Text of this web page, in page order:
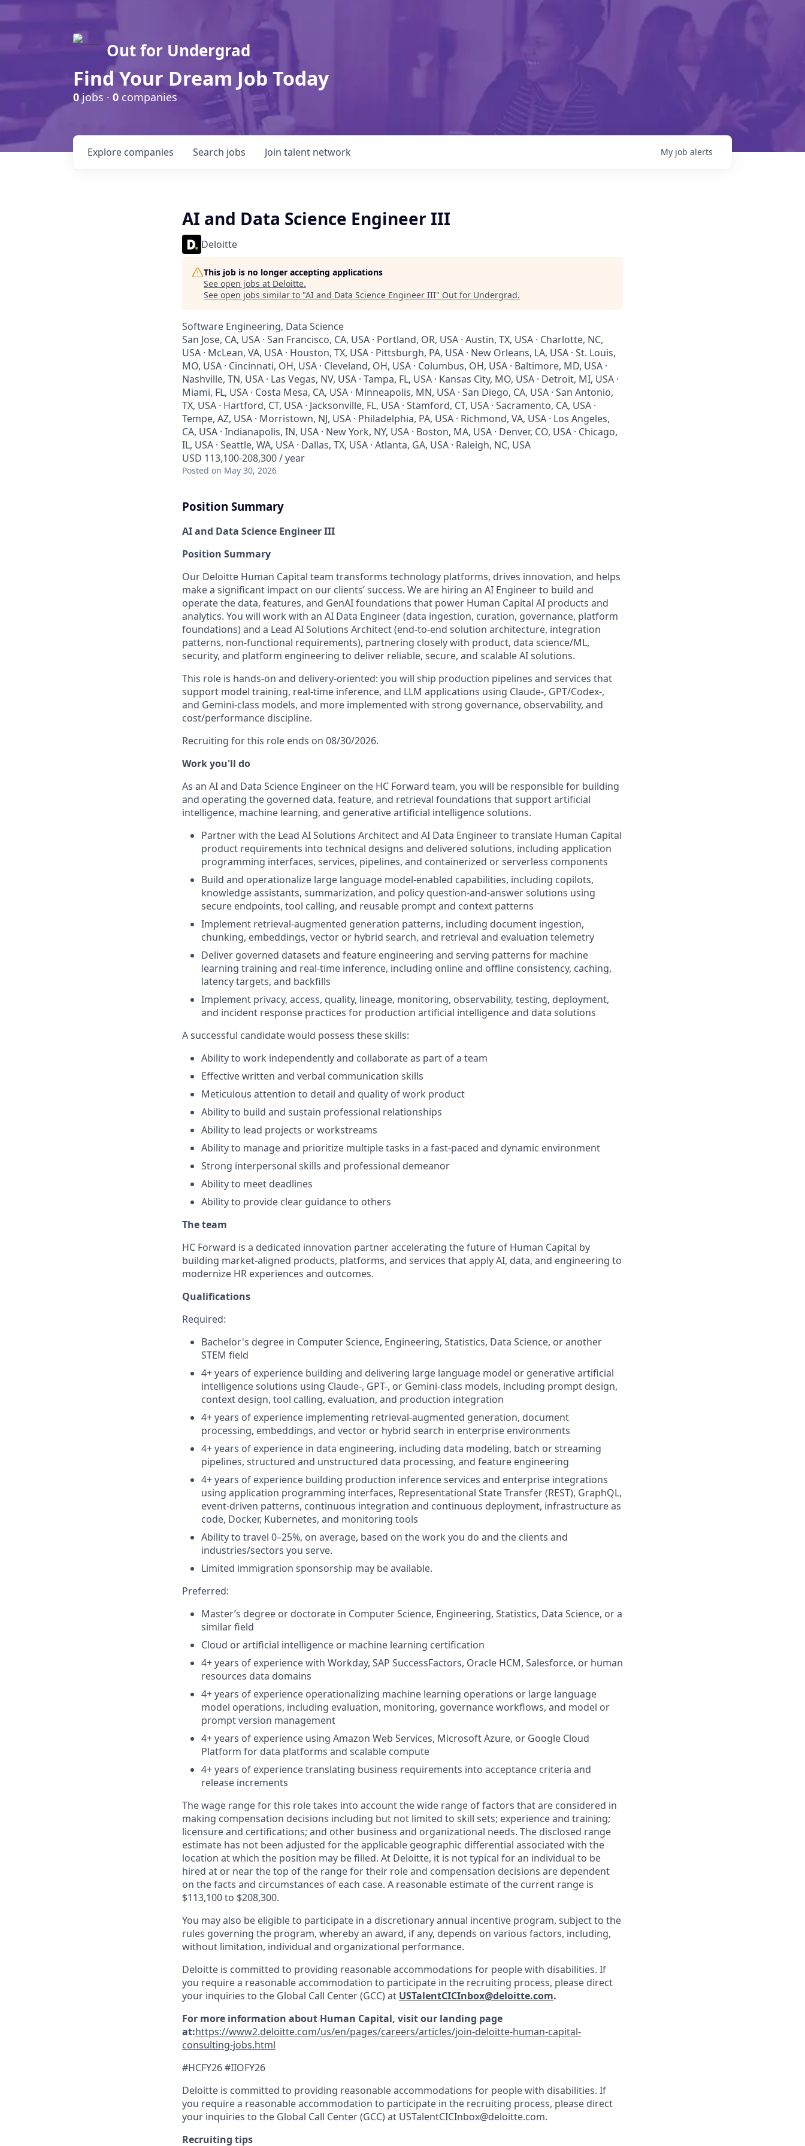
Out for Undergrad
Find Your Dream Job Today
0jobs · 0 companies
Search jobs
Explore companies Join talent network My job alerts
AI and Data Science Engineer III
Deloitte
This job is no longer accepting applications
See open jobs at Deloitte.
See open jobs similar to "AI and Data Science Engineer III" Out for Undergrad.
Software Engineering, Data Science
San Jose, CA, USA · San Francisco, CA, USA · Portland, OR, USA · Austin, TX, USA · Charlotte, NC,
USA · McLean, VA, USA · Houston, TX, USA · Pittsburgh, PA, USA · New Orleans, LA, USA · St. Louis,
MO, USA · Cincinnati, OH, USA · Cleveland, OH, USA · Columbus, OH, USA · Baltimore, MD, USA ·
Nashville, TN, USA · Las Vegas, NV, USA · Tampa, FL, USA · Kansas City, MO, USA · Detroit, MI, USA ·
Miami, FL, USA · Costa Mesa, CA, USA · Minneapolis, MN, USA · San Diego, CA, USA · San Antonio,
TX, USA · Hartford, CT, USA · Jacksonville, FL, USA · Stamford, CT, USA · Sacramento, CA, USA ·
Tempe, AZ, USA · Morristown, NJ, USA · Philadelphia, PA, USA · Richmond, VA, USA · Los Angeles,
CA, USA · Indianapolis, IN, USA · New York, NY, USA · Boston, MA, USA · Denver, CO, USA · Chicago,
IL, USA · Seattle, WA, USA · Dallas, TX, USA · Atlanta, GA, USA · Raleigh, NC, USA
USD 113,100-208,300 / year
Posted on May 30, 2026
Position Summary
AI and Data Science Engineer III
Position Summary
Our Deloitte Human Capital team transforms technology platforms, drives innovation, and helps
make a significant impact on our clients’ success. We are hiring an AI Engineer to build and
operate the data, features, and GenAI foundations that power Human Capital AI products and
analytics. You will work with an AI Data Engineer (data ingestion, curation, governance, platform
foundations) and a Lead AI Solutions Architect (end-to-end solution architecture, integration
patterns, non-functional requirements), partnering closely with product, data science/ML,
security, and platform engineering to deliver reliable, secure, and scalable AI solutions.
This role is hands-on and delivery-oriented: you will ship production pipelines and services that
support model training, real-time inference, and LLM applications using Claude-, GPT/Codex-,
and Gemini-class models, and more implemented with strong governance, observability, and
cost/performance discipline.
Recruiting for this role ends on 08/30/2026.
Work you'll do
As an AI and Data Science Engineer on the HC Forward team, you will be responsible for building
and operating the governed data, feature, and retrieval foundations that support artificial
intelligence, machine learning, and generative artificial intelligence solutions.
Partner with the Lead AI Solutions Architect and AI Data Engineer to translate Human Capital
product requirements into technical designs and delivered solutions, including application
programming interfaces, services, pipelines, and containerized or serverless components
Build and operationalize large language model-enabled capabilities, including copilots,
knowledge assistants, summarization, and policy question-and-answer solutions using
secure endpoints, tool calling, and reusable prompt and context patterns
Implement retrieval-augmented generation patterns, including document ingestion,
chunking, embeddings, vector or hybrid search, and retrieval and evaluation telemetry
Deliver governed datasets and feature engineering and serving patterns for machine
learning training and real-time inference, including online and offline consistency, caching,
latency targets, and backfills
Implement privacy, access, quality, lineage, monitoring, observability, testing, deployment,
and incident response practices for production artificial intelligence and data solutions
A successful candidate would possess these skills:
Ability to work independently and collaborate as part of a team
Effective written and verbal communication skills
Meticulous attention to detail and quality of work product
Ability to build and sustain professional relationships
Ability to lead projects or workstreams
Ability to manage and prioritize multiple tasks in a fast-paced and dynamic environment
Strong interpersonal skills and professional demeanor
Ability to meet deadlines
Ability to provide clear guidance to others
The team
HC Forward is a dedicated innovation partner accelerating the future of Human Capital by
building market-aligned products, platforms, and services that apply AI, data, and engineering to
modernize HR experiences and outcomes.
Qualifications
Required:
Bachelor's degree in Computer Science, Engineering, Statistics, Data Science, or another
STEM field
4+ years of experience building and delivering large language model or generative artificial
intelligence solutions using Claude-, GPT-, or Gemini-class models, including prompt design,
context design, tool calling, evaluation, and production integration
4+ years of experience implementing retrieval-augmented generation, document
processing, embeddings, and vector or hybrid search in enterprise environments
4+ years of experience in data engineering, including data modeling, batch or streaming
pipelines, structured and unstructured data processing, and feature engineering
4+ years of experience building production inference services and enterprise integrations
using application programming interfaces, Representational State Transfer (REST), GraphQL,
event-driven patterns, continuous integration and continuous deployment, infrastructure as
code, Docker, Kubernetes, and monitoring tools
Ability to travel 0–25%, on average, based on the work you do and the clients and
industries/sectors you serve.
Limited immigration sponsorship may be available.
Preferred:
Master’s degree or doctorate in Computer Science, Engineering, Statistics, Data Science, or a
similar field
Cloud or artificial intelligence or machine learning certification
4+ years of experience with Workday, SAP SuccessFactors, Oracle HCM, Salesforce, or human
resources data domains
4+ years of experience operationalizing machine learning operations or large language
model operations, including evaluation, monitoring, governance workflows, and model or
prompt version management
4+ years of experience using Amazon Web Services, Microsoft Azure, or Google Cloud
Platform for data platforms and scalable compute
4+ years of experience translating business requirements into acceptance criteria and
release increments
The wage range for this role takes into account the wide range of factors that are considered in
making compensation decisions including but not limited to skill sets; experience and training;
licensure and certifications; and other business and organizational needs. The disclosed range
estimate has not been adjusted for the applicable geographic differential associated with the
location at which the position may be filled. At Deloitte, it is not typical for an individual to be
hired at or near the top of the range for their role and compensation decisions are dependent
on the facts and circumstances of each case. A reasonable estimate of the current range is
$113,100 to $208,300.
You may also be eligible to participate in a discretionary annual incentive program, subject to the
rules governing the program, whereby an award, if any, depends on various factors, including,
without limitation, individual and organizational performance.
Deloitte is committed to providing reasonable accommodations for people with disabilities. If
you require a reasonable accommodation to participate in the recruiting process, please direct
your inquiries to the Global Call Center (GCC) at USTalentCICInbox@deloitte.com.
For more information about Human Capital, visit our landing page
at:https://www2.deloitte.com/us/en/pages/careers/articles/join-deloitte-human-capital-
consulting-jobs.html
#HCFY26 #IIOFY26
Deloitte is committed to providing reasonable accommodations for people with disabilities. If
you require a reasonable accommodation to participate in the recruiting process, please direct
your inquiries to the Global Call Center (GCC) at USTalentCICInbox@deloitte.com.
Recruiting tips